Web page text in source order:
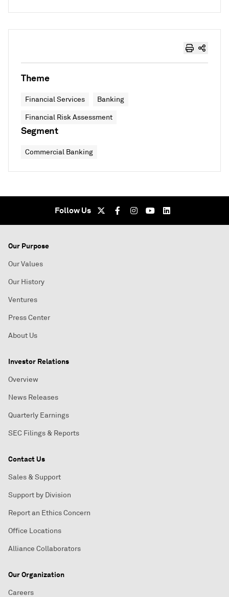
Theme
Financial Services Banking
Financial Risk Assessment
Segment
Commercial Banking
Follow Us
Our Purpose
Our Values
Our History
Ventures
Press Center
About Us
Investor Relations
Overview
News Releases
Quarterly Earnings
SEC Filings & Reports
Contact Us
Sales & Support
Support by Division
Report an Ethics Concern
Office Locations
Alliance Collaborators
Our Organization
Careers